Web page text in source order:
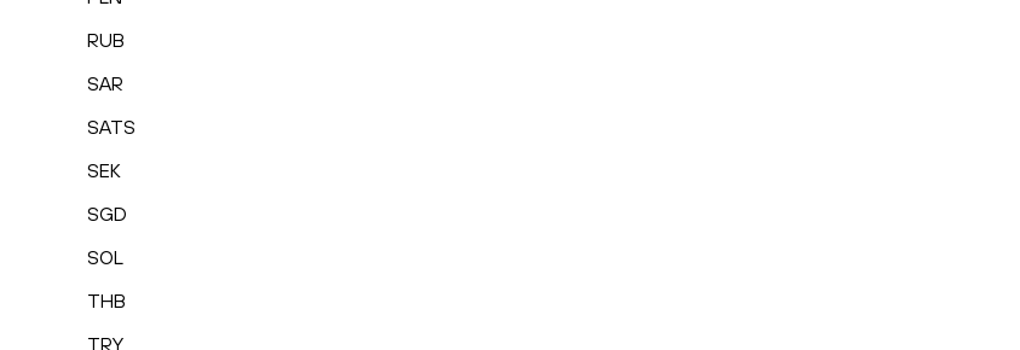
RUB
SAR
SATS
SEK
SGD
SOL
THB
TRY